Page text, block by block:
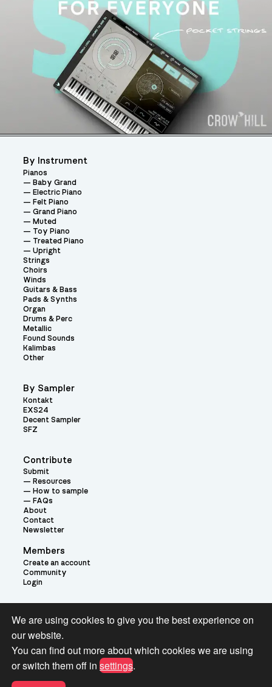
Contribute
Submit
Resources
How to sample
FAQs
About
Contact
Newsletter
Members
Create an account
Community
Login
By Instrument
Pianos
Baby Grand
Electric Piano
Felt Piano
Grand Piano
Muted
Toy Piano
Treated Piano
Upright
Strings
Choirs
Winds
Guitars & Bass
Pads & Synths
Organ
Drums & Perc
Metallic
Found Sounds
Kalimbas
Other
By Sampler
Kontakt
EXS24
Decent Sampler
SFZ
Theme:
Terms and Conditions for Pianobook Library and Website use
We are using cookies to give you the best experience on
our website.
You can find out more about which cookies we are using
or switch them off in settings.